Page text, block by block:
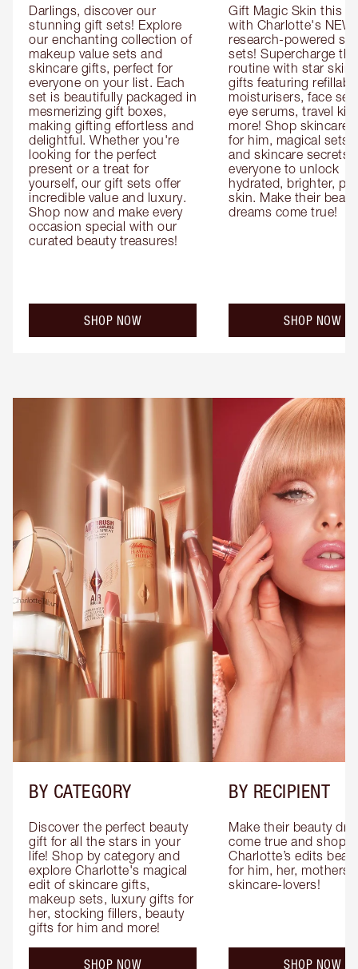
Darlings, discover our
stunning gift sets! Explore
our enchanting collection of
makeup value sets and
skincare gifts, perfect for
everyone on your list. Each
set is beautifully packaged in
mesmerizing gift boxes,
making gifting effortless and
delightful. Whether you're
looking for the perfect
present or a treat for
yourself, our gift sets offer
incredible value and luxury.
Shop now and make every
occasion special with our
curated beauty treasures!
SHOP NOW
Gift Magic Skin this
with Charlotte's NEW
research-powered
sets! Supercharge
routine with star
gifts featuring
moisturisers, face
eye serums, travel
more! Shop skincare
for him, magical sets
and skincare secrets
everyone to unlock
hydrated, brighter,
skin. Make their
dreams come true!
SHOP NOW
BY CATEGORY
Discover the perfect beauty
gift for all the stars in your
life! Shop by category and
explore Charlotte's magical
edit of skincare gifts,
makeup sets, luxury gifts for
her, stocking fillers, beauty
gifts for him and more!
SHOP NOW
BY RECIPIENT
Make their beauty
come true and shop
Charlotte’s edits
for him, her, mothers
skincare-lovers!
SHOP NOW